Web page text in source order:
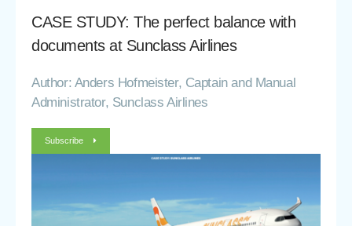
CASE STUDY: The perfect balance with
documents at Sunclass Airlines
Author: Anders Hofmeister, Captain and Manual
Administrator, Sunclass Airlines
Subscribe